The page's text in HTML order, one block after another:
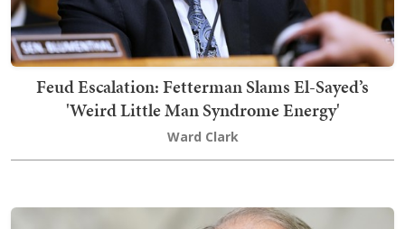
Feud Escalation: Fetterman Slams El-Sayed’s
'Weird Little Man Syndrome Energy'
Ward Clark